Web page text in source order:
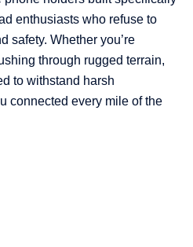
enthusiasts who refuse to
safety. Whether you’re
through rugged terrain,
to withstand harsh
connected every mile of the